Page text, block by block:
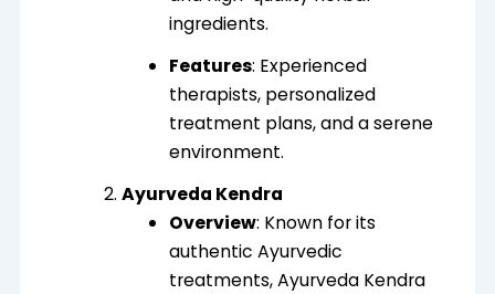
ingredients.
Features: Experienced
therapists, personalized
treatment plans, and a serene
environment.
Ayurveda Kendra
Overview: Known for its
authentic Ayurvedic
treatments, Ayurveda Kendra